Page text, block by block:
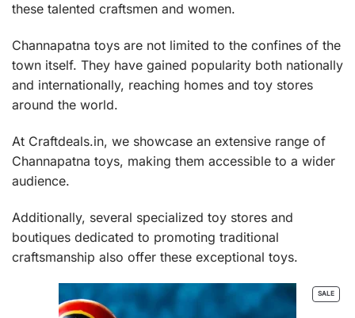
these talented craftsmen and women.
Channapatna toys are not limited to the confines of the
town itself. They have gained popularity both nationally
and internationally, reaching homes and toy stores
around the world.
At Craftdeals.in, we showcase an extensive range of
Channapatna toys, making them accessible to a wider
audience.
Additionally, several specialized toy stores and
boutiques dedicated to promoting traditional
craftsmanship also offer these exceptional toys.
SALE
ON